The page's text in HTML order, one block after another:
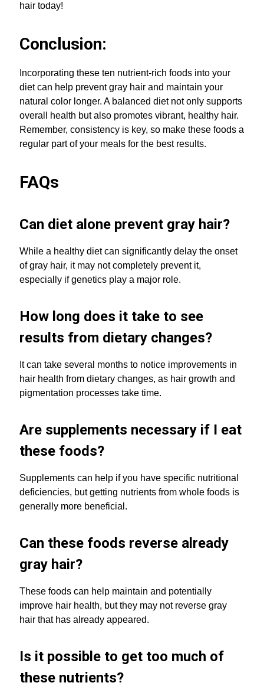
hair today!
Conclusion:
Incorporating these ten nutrient-rich foods into your
diet can help prevent gray hair and maintain your
natural color longer. A balanced diet not only supports
overall health but also promotes vibrant, healthy hair.
Remember, consistency is key, so make these foods a
regular part of your meals for the best results.
FAQs
Can diet alone prevent gray hair?
While a healthy diet can significantly delay the onset
of gray hair, it may not completely prevent it,
especially if genetics play a major role.
How long does it take to see
results from dietary changes?
It can take several months to notice improvements in
hair health from dietary changes, as hair growth and
pigmentation processes take time.
Are supplements necessary if I eat
these foods?
Supplements can help if you have specific nutritional
deficiencies, but getting nutrients from whole foods is
generally more beneficial.
Can these foods reverse already
gray hair?
These foods can help maintain and potentially
improve hair health, but they may not reverse gray
hair that has already appeared.
Is it possible to get too much of
these nutrients?